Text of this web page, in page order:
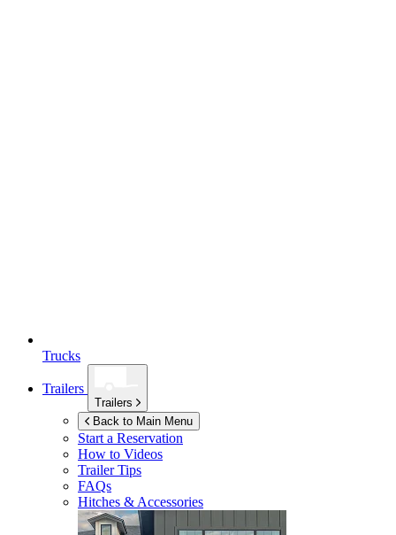
Trucks
Trailers
Trailers
Back to Main Menu
Start a Reservation
How to Videos
Trailer Tips
FAQs
Hitches & Accessories